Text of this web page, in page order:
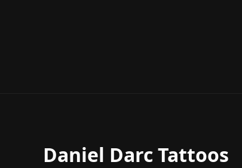
Daniel Darc Tattoos